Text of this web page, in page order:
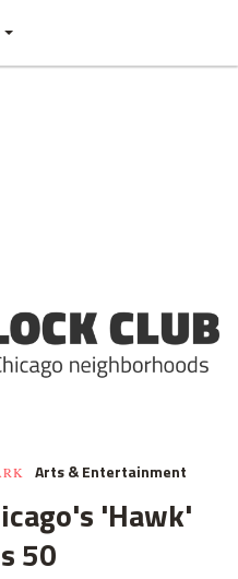
Arts & Entertainment
'Hawk'
50